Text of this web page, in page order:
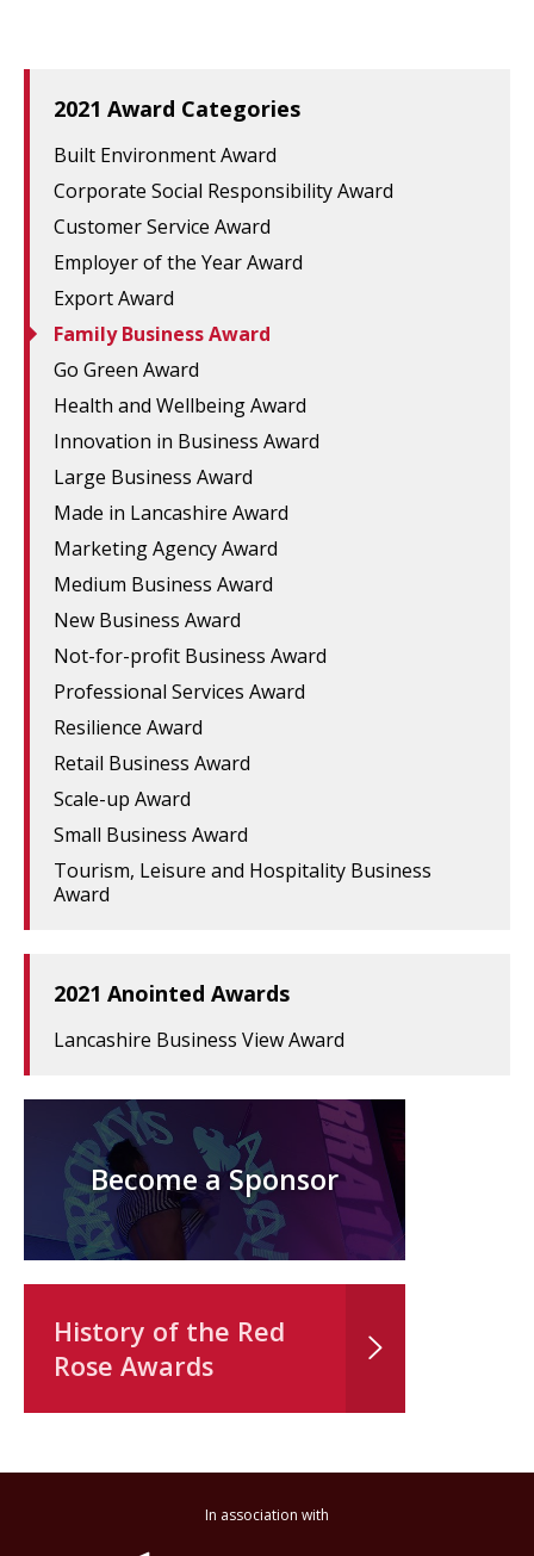
2021 Award Categories
Built Environment Award
Corporate Social Responsibility Award
Customer Service Award
Employer of the Year Award
Export Award
Family Business Award
Go Green Award
Health and Wellbeing Award
Innovation in Business Award
Large Business Award
Made in Lancashire Award
Marketing Agency Award
Medium Business Award
New Business Award
Not-for-profit Business Award
Professional Services Award
Resilience Award
Retail Business Award
Scale-up Award
Small Business Award
Tourism, Leisure and Hospitality Business
Award
2021 Anointed Awards
Lancashire Business View Award
Become a Sponsor
History of the Red
Rose Awards
In association with